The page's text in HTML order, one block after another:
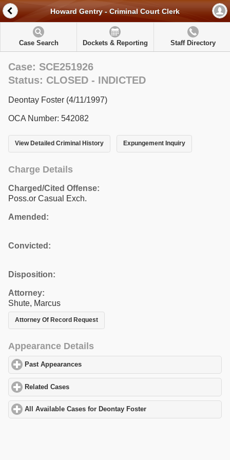
Howard Gentry - Criminal Court Clerk
Case Search Dockets & Reporting Staff Directory
Case: SCE251926
Status: CLOSED - INDICTED
Deontay Foster (4/11/1997)
OCA Number: 542082
View Detailed Criminal History Expungement Inquiry
Charge Details
Charged/Cited Offense:
Poss.or Casual Exch.
Amended:
Convicted:
Disposition:
Attorney:
Shute, Marcus
Attorney Of Record Request
Appearance Details
Past Appearances
Related Cases
All Available Cases for Deontay Foster